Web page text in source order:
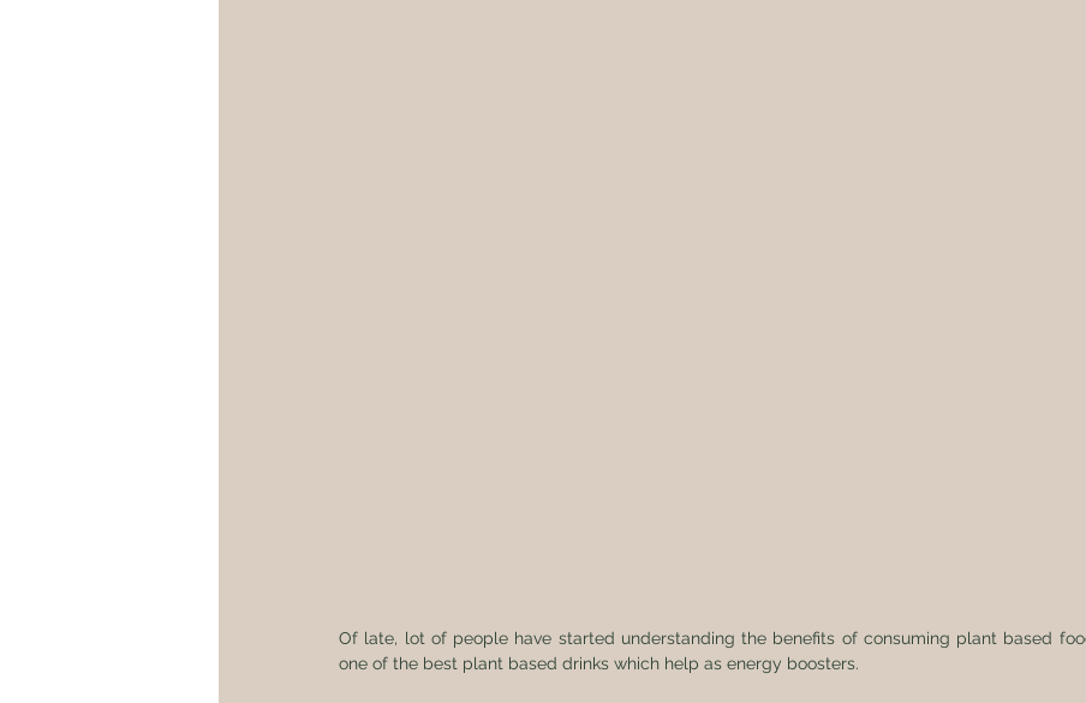
Of late, lot of people have started understanding the benefits of consuming plant based
one of the best plant based drinks which help as energy boosters.